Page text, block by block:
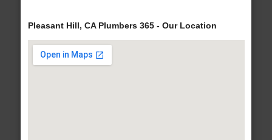
Pleasant Hill, CA Plumbers 365 - Our Location